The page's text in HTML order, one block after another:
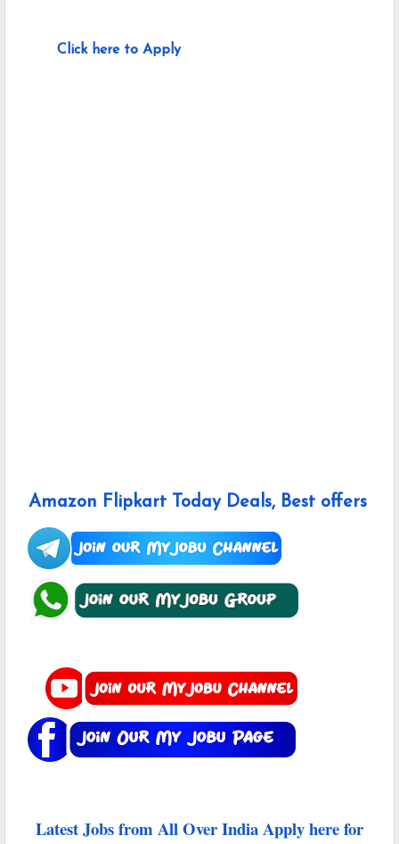
Click here to Apply
Amazon Flipkart Today Deals, Best offers
Latest Jobs from All Over India Apply here for